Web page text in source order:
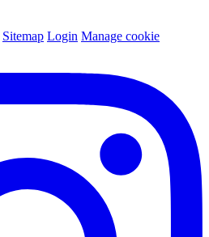
Sitemap Login Manage cookie